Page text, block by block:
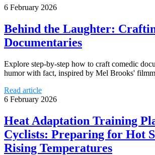
6 February 2026
Behind the Laughter:
Documentaries
Explore step-by-step how to craft comedic
humor with fact, inspired by Mel Brooks'
Read article
6 February 2026
Heat Adaptation Training
Cyclists: Preparing for Hot
Rising Temperatures